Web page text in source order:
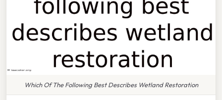
Which Of The Following Best Describes Wetland Restoration